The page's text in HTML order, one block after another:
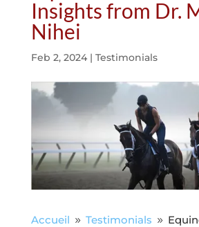
Insights from Dr.
Nihei
Feb 2, 2024| Testimonials
Accueil 9 Testimonials 9